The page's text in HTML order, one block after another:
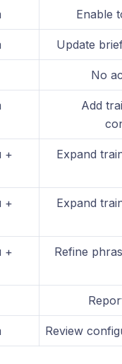
Enable
Update
No
Add
+
Expand
+
Expand
+
Refine
Review